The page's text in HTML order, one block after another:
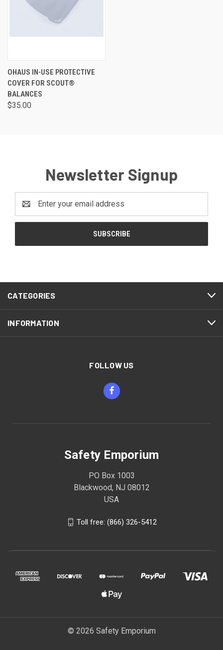
OHAUS IN-USE PROTECTIVE
COVER FOR SCOUT®
BALANCES
$35.00
Newsletter Signup
Address
CATEGORIES
INFORMATION
FOLLOW US
Safety Emporium
PO Box 1003
Blackwood, NJ 08012
USA
Toll free: (866) 326-5412
© 2026 Safety Emporium